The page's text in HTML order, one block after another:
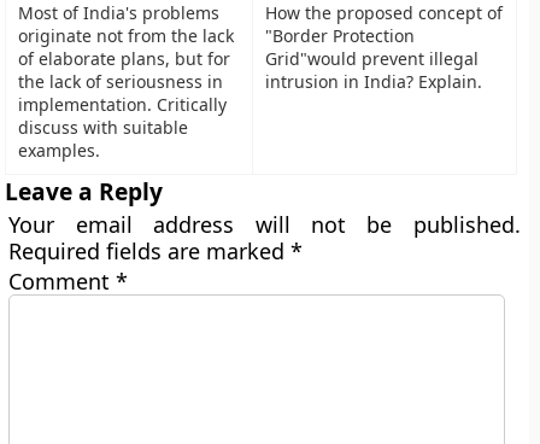
Most of India's problems
originate not from the lack
of elaborate plans, but for
the lack of seriousness in
implementation. Critically
discuss with suitable
examples.
How the proposed concept of
"Border Protection
Grid"would prevent illegal
intrusion in India? Explain.
Leave a Reply
Your email address will not be published.
Required fields are marked*
Comment*